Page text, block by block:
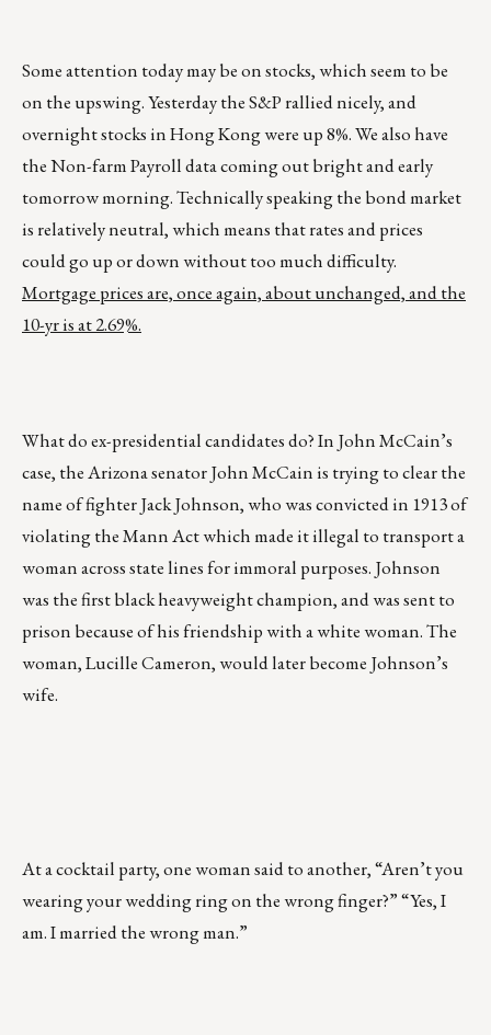
Some attention today may be on stocks, which seem to be
on the upswing. Yesterday the S&P rallied nicely, and
overnight stocks in Hong Kong were up 8%. We also have
the Non-farm Payroll data coming out bright and early
tomorrow morning. Technically speaking the bond market
is relatively neutral, which means that rates and prices
could go up or down without too much difficulty.
Mortgage prices are, once again, about unchanged, and the
10-yr is at 2.69%.
What do ex-presidential candidates do? In John McCain’s
case, the Arizona senator John McCain is trying to clear the
name of fighter Jack Johnson, who was convicted in 1913 of
violating the Mann Act which made it illegal to transport a
woman across state lines for immoral purposes. Johnson
was the first black heavyweight champion, and was sent to
prison because of his friendship with a white woman. The
woman, Lucille Cameron, would later become Johnson’s
wife.
At a cocktail party, one woman said to another, “Aren’t you
wearing your wedding ring on the wrong finger?” “Yes, I
am. I married the wrong man.”